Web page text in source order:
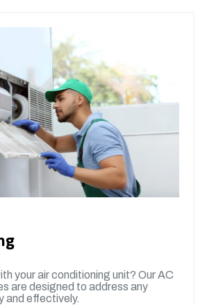
your air conditioning unit? Our AC
are designed to address any
and effectively.